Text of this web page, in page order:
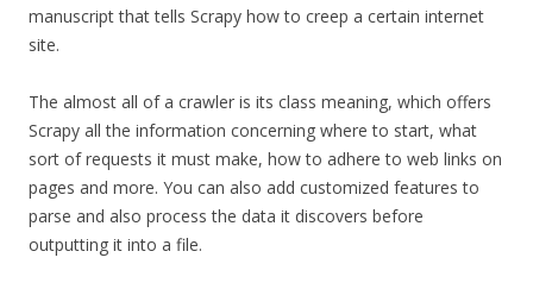
manuscript that tells Scrapy how to creep a certain internet
site.
The almost all of a crawler is its class meaning, which offers
Scrapy all the information concerning where to start, what
sort of requests it must make, how to adhere to web links on
pages and more. You can also add customized features to
parse and also process the data it discovers before
outputting it into a file.